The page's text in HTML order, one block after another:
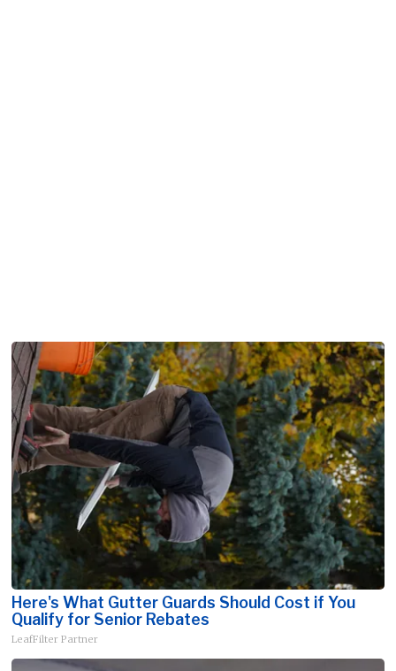
Here's What Gutter Guards Should Cost if You
Qualify for Senior Rebates
LeafFilter Partner